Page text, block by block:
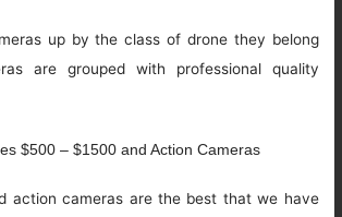
up by the class of drone they belong
are grouped with professional quality
$500 – $1500 and Action Cameras
action cameras are the best that we have